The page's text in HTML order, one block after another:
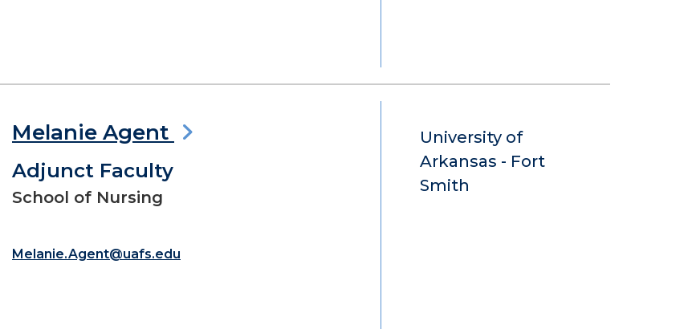
Melanie Agent
Adjunct Faculty
School of Nursing
Melanie.Agent@uafs.edu
University of
Arkansas - Fort
Smith